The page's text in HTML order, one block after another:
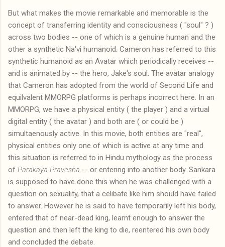
But what makes the movie remarkable and memorable is the
concept of transferring identity and consciousness ( "soul" ? )
across two bodies -- one of which is a genuine human and the
other a synthetic Na'vi humanoid. Cameron has referred to this
synthetic humanoid as an Avatar which periodically receives --
and is animated by -- the hero, Jake's soul. The avatar analogy
that Cameron has adopted from the world of Second Life and
equilvalent MMORPG platforms is perhaps incorrect here. In an
MMORPG, we have a physical entity ( the player ) and a virtual
digital entity ( the avatar ) and both are ( or could be )
simultaenously active. In this movie, both entities are "real",
physical entities only one of which is active at any time and
this situation is referred to in Hindu mythology as the process
of Parakaya Pravesha -- or entering into another body. Sankara
is supposed to have done this when he was challenged with a
question on sexuality, that a celibate like him should have failed
to answer. However he is said to have temporarily left his body,
entered that of near-dead king, learnt enough to answer the
question and then left the king to die, reentered his own body
and concluded the debate.